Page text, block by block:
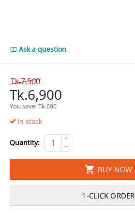
Ask a question
Tk.7,500
Tk.6,900
You save: Tk.600
In stock
Quantity:
+
−
BUY NOW
1-CLICK ORDER